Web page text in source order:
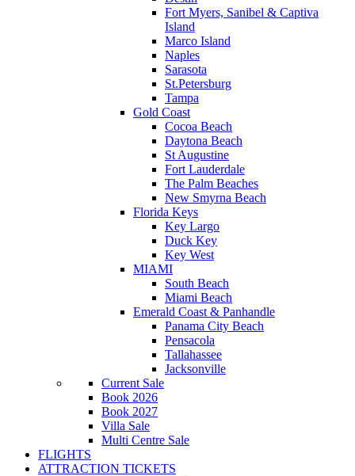
Fort Myers, Sanibel & Captiva
Island
Marco Island
Naples
Sarasota
St.Petersburg
Tampa
Gold Coast
Cocoa Beach
Daytona Beach
St Augustine
Fort Lauderdale
The Palm Beaches
New Smyrna Beach
Florida Keys
Key Largo
Duck Key
Key West
MIAMI
South Beach
Miami Beach
Emerald Coast & Panhandle
Panama City Beach
Pensacola
Tallahassee
Jacksonville
Current Sale
Book 2026
Book 2027
Villa Sale
Multi Centre Sale
FLIGHTS
ATTRACTION TICKETS